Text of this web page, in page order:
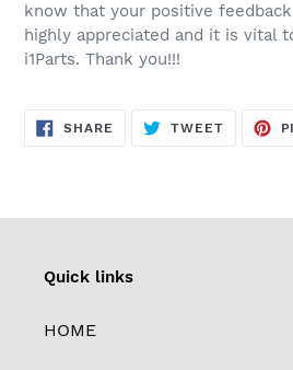
know that your positive
highly appreciated and it is vital
i1Parts. Thank you!!!
SHARE SHARE
TWEETTWEET
Quick links
HOME